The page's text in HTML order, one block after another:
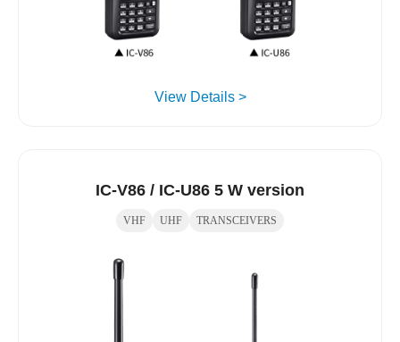
View Details >
IC-V86 / IC-U86 5 W version
VHF UHF TRANSCEIVERS